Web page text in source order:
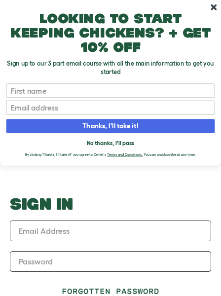
Should Gerbils Have A Wheel?
Upload an Image
T
o
g
o
w
PLEASE SIGN IN TO
UPLOAD AN IMAGE
SIGN IN
Email Address
Password
FORGOTTEN PASSWORD
Looking to start
keeping chickens? + get
10% off
Sign up to our 3 part email course with all the main information to get you
started
First name
Email
Thanks, I'll take it!
No thanks, I'll pass
By clicking 'Thanks, I'll take it!' you agree to Omlet's Terms and Conditions.You can unsubscribe at any time.